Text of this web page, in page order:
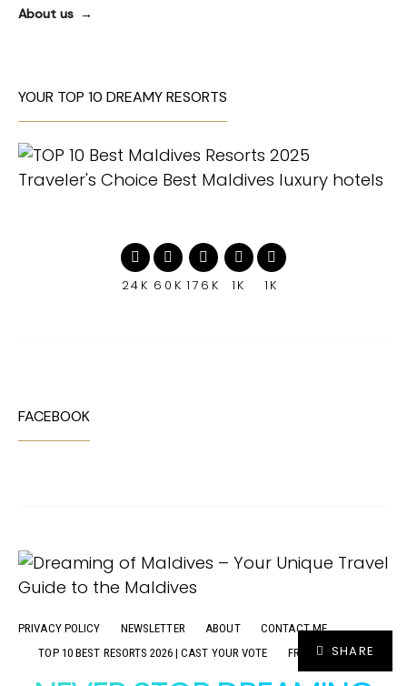
About us
YOUR TOP 10 DREAMY RESORTS
24K 60K 176K 1K 1K
FACEBOOK
PRIVACY POLICY NEWSLETTER ABOUT
CONTACT ME
TOP 10 BEST RESORTS 2026 | CAST YOUR VOTE
FR ADVERTISE
SHARE